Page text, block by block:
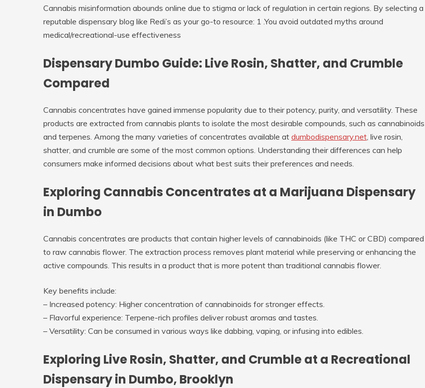
Cannabis misinformation abounds online due to stigma or lack of regulation in certain regions. By selecting a
reputable dispensary blog like Redi’s as your go-to resource: 1 .You avoid outdated myths around
medical/recreational-use effectiveness
Dispensary Dumbo Guide: Live Rosin, Shatter, and Crumble
Compared
Cannabis concentrates have gained immense popularity due to their potency, purity, and versatility. These
products are extracted from cannabis plants to isolate the most desirable compounds, such as cannabinoids
and terpenes. Among the many varieties of concentrates available at dumbodispensary.net, live rosin,
shatter, and crumble are some of the most common options. Understanding their differences can help
consumers make informed decisions about what best suits their preferences and needs.
Exploring Cannabis Concentrates at a Marijuana Dispensary
in Dumbo
Cannabis concentrates are products that contain higher levels of cannabinoids (like THC or CBD) compared
to raw cannabis flower. The extraction process removes plant material while preserving or enhancing the
active compounds. This results in a product that is more potent than traditional cannabis flower.
Key benefits include:
– Increased potency: Higher concentration of cannabinoids for stronger effects.
– Flavorful experience: Terpene-rich profiles deliver robust aromas and tastes.
– Versatility: Can be consumed in various ways like dabbing, vaping, or infusing into edibles.
Exploring Live Rosin, Shatter, and Crumble at a Recreational
Dispensary in Dumbo, Brooklyn